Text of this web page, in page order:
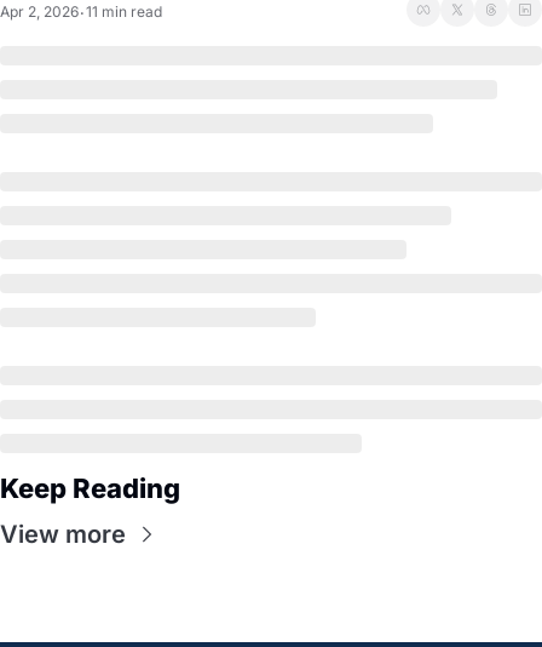
Apr 2, 2026•11 min read
Keep Reading
View more